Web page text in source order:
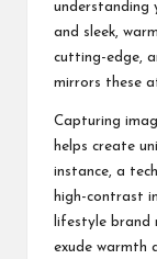
understanding
and sleek,
cutting-edge,
mirrors these
Capturing
helps create
instance, a
high-contrast
lifestyle
exude warmth